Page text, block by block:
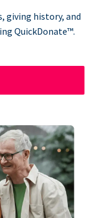
giving history, and
QuickDonate™.